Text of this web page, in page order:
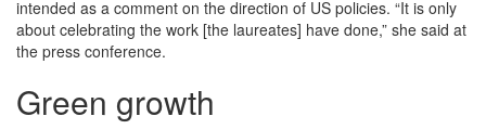
intended as a comment on the direction of US policies. “It is only
about celebrating the work [the laureates] have done,” she said at
the press conference.
Green growth